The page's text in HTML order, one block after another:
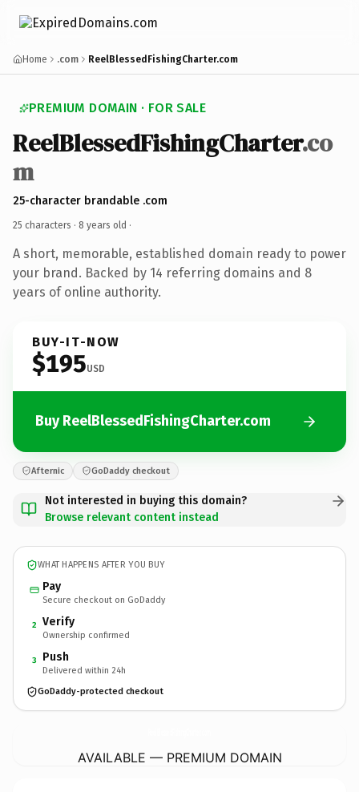
Home .com ReelBlessedFishingCharter.com
PREMIUM DOMAIN · FOR SALE
ReelBlessedFishingCharter.co
m
25-character brandable .com
25 characters · 8 years old ·
A short, memorable, established domain ready to power
your brand. Backed by 14 referring domains and 8
years of online authority.
BUY-IT-NOW
$195USD
Buy ReelBlessedFishingCharter.com
Afternic GoDaddy checkout
Not interested in buying this domain?
Browse relevant content instead
WHAT HAPPENS AFTER YOU BUY
Pay
Secure checkout on GoDaddy
2 Verify
Ownership confirmed
3 Push
Delivered within 24h
GoDaddy-protected checkout
AVAILABLE — PREMIUM DOMAIN